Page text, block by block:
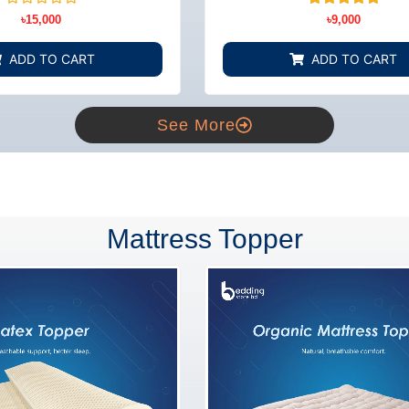
Rated
out
of
5
৳15,000
ADD TO CART
Rated
5.00
out of 5
based on
customer
ratings
৳9,000
ADD TO CART
See More
Mattress Topper